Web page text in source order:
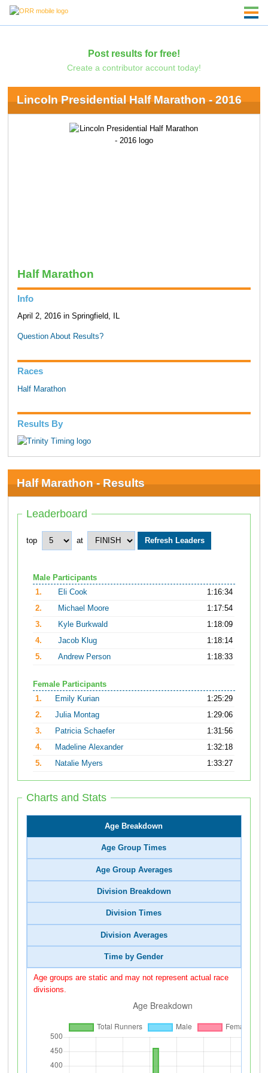
Post results for free!
Create a contributor account today!
Lincoln Presidential Half Marathon - 2016
Half Marathon
Info
April 2, 2016 in Springfield, IL
Question About Results?
Races
Half Marathon
Results By
Half Marathon - Results
Leaderboard
top at
Male Participants
1.
Eli Cook
1:16:34
2.
Michael Moore
1:17:54
3.
Kyle Burkwald
1:18:09
4.
Jacob Klug
1:18:14
5.
Andrew Person 1:18:33
Female Participants
1.
Emily Kurian
1:25:29
2.
Julia Montag
1:29:06
3.
Patricia Schaefer
1:31:56
4.
Madeline Alexander
1:32:18
5.
Natalie Myers 1:33:27
Charts and Stats
Age Breakdown
Age Group Times
Age Group Averages
Division Breakdown
Division Times
Division Averages
Time by Gender
Age groups are static and may not represent actual race
divisions.